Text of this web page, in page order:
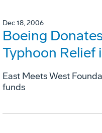
Dec 18, 2006
Boeing
Typhoon Relief
East Meets West
funds